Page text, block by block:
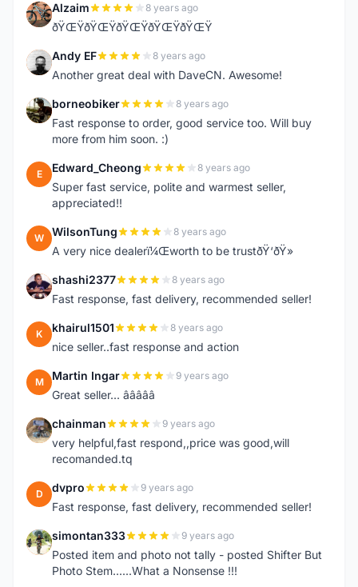
A Alzaim 8 years ago
ðŸŒŸðŸŒŸðŸŒŸðŸŒŸðŸŒŸ
A Andy EF 8 years ago
Another great deal with DaveCN. Awesome!
B borneobiker 8 years ago
Fast response to order, good service too. Will buy
more from him soon. :)
E Edward_Cheong 8 years ago
Super fast service, polite and warmest seller,
appreciated!!
W WilsonTung 8 years ago
A very nice dealerï¼Œworth to be trustðŸ‘ðŸ»
S shashi2377 8 years ago
Fast response, fast delivery, recommended seller!
K khairul1501 8 years ago
nice seller..fast response and action
M Martin Ingar 9 years ago
Great seller... â­â­â­â­â­
C chainman 9 years ago
very helpful,fast respond,,price was good,will
recomanded.tq
D dvpro 9 years ago
Fast response, fast delivery, recommended seller!
S simontan333 9 years ago
Posted item and photo not tally - posted Shifter But
Photo Stem......What a Nonsense !!!